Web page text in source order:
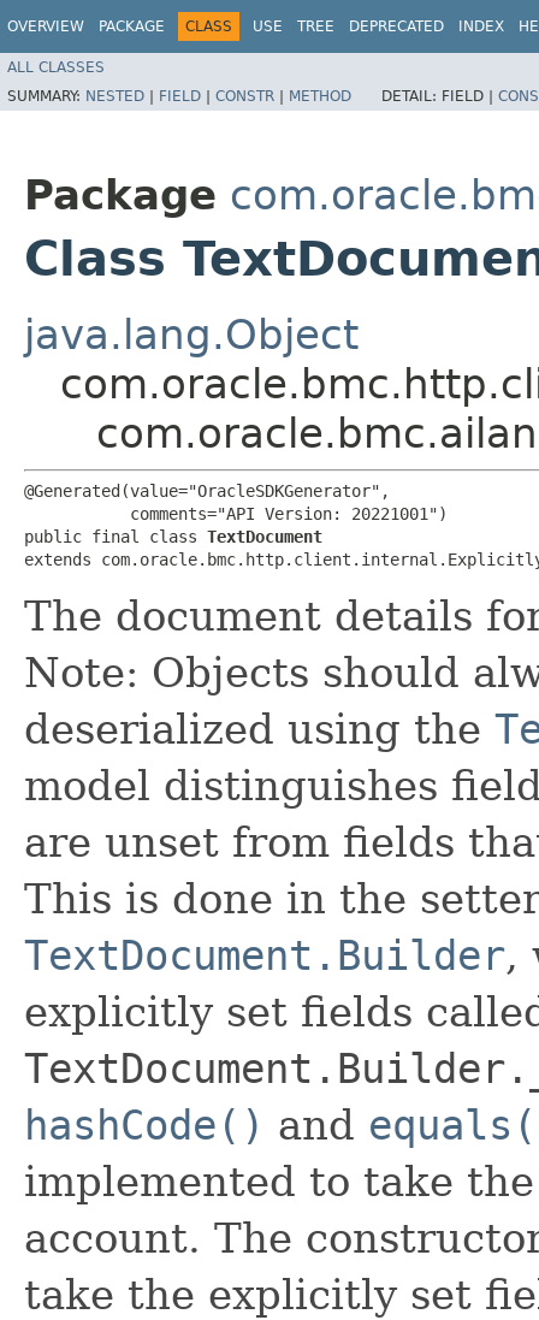
OVERVIEW PACKAGE CLASS USE TREE DEPRECATED INDEX
ALL CLASSES
SUMMARY: NESTED | FIELD | CONSTR | METHOD DETAIL: FIELD |
Package
Class
java.lang.Object
@Generated(value="OracleSDKGenerator",
           comments="API Version: 20221001")
public final class TextDocument
extends
The document details
Note: Objects should
deserialized using the
model distinguishes
are unset from fields
This is done in the
TextDocument.Builder,
explicitly set fields
hashCode() and
implemented to take
account. The
take the explicitly set